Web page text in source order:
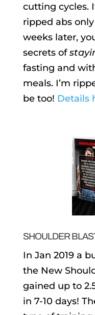
cutting cycles.
ripped abs
weeks later,
secrets of
fasting and
meals. I’m
be too! Details
SHOULDER
In Jan 2019 a
the New
gained up to
in 7-10 days!